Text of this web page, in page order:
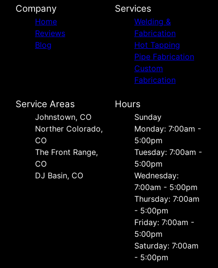
Company
Home
Reviews
Blog
Services
Welding &
Fabrication
Hot Tapping
Pipe Fabrication
Custom
Fabrication
Service Areas
Johnstown, CO
Norther Colorado,
CO
The Front Range,
CO
DJ Basin, CO
Hours
Sunday
Monday: 7:00am -
5:00pm
Tuesday: 7:00am -
5:00pm
Wednesday:
7:00am - 5:00pm
Thursday: 7:00am
- 5:00pm
Friday: 7:00am -
5:00pm
Saturday: 7:00am
- 5:00pm